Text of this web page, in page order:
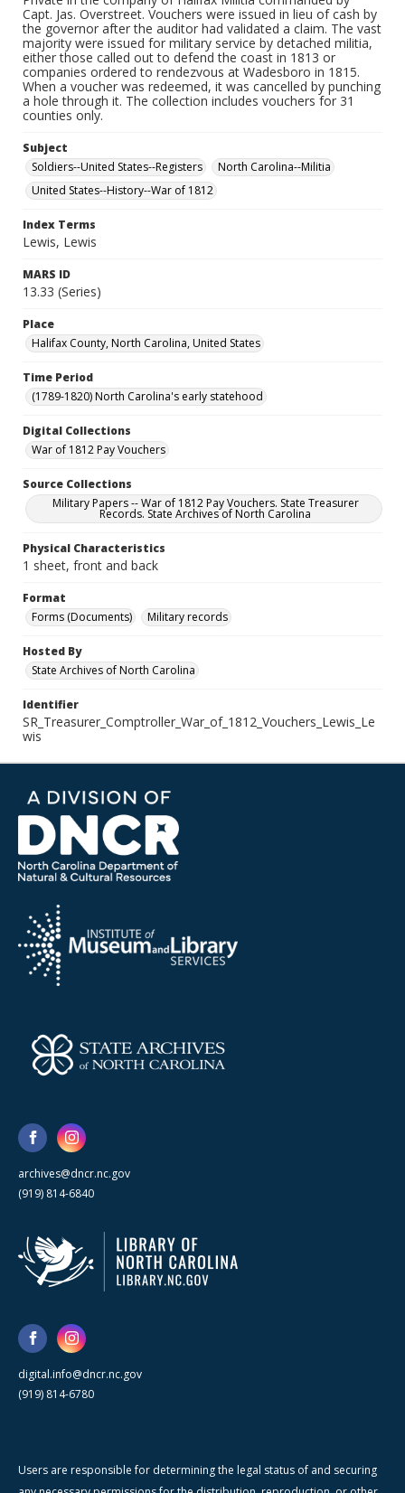
Capt. Jas. Overstreet. Vouchers were issued in lieu of cash by
the governor after the auditor had validated a claim. The vast
majority were issued for military service by detached militia,
either those called out to defend the coast in 1813 or
companies ordered to rendezvous at Wadesboro in 1815.
When a voucher was redeemed, it was cancelled by punching
a hole through it. The collection includes vouchers for 31
counties only.
Subject
Soldiers--United States--Registers
North Carolina--Militia
United States--History--War of 1812
Index Terms
Lewis, Lewis
MARS ID
13.33 (Series)
Place
Halifax County, North Carolina, United States
Time Period
(1789-1820) North Carolina's early statehood
Digital Collections
War of 1812 Pay Vouchers
Source Collections
Military Papers -- War of 1812 Pay Vouchers. State Treasurer
Records. State Archives of North Carolina
Physical Characteristics
1 sheet, front and back
Format
Forms (Documents)
Military records
Hosted By
State Archives of North Carolina
Identifier
SR_Treasurer_Comptroller_War_of_1812_Vouchers_Lewis_Le
wis
archives@dncr.nc.gov
(919) 814-6840
digital.info@dncr.nc.gov
(919) 814-6780
Users are responsible for determining the legal status of and securing